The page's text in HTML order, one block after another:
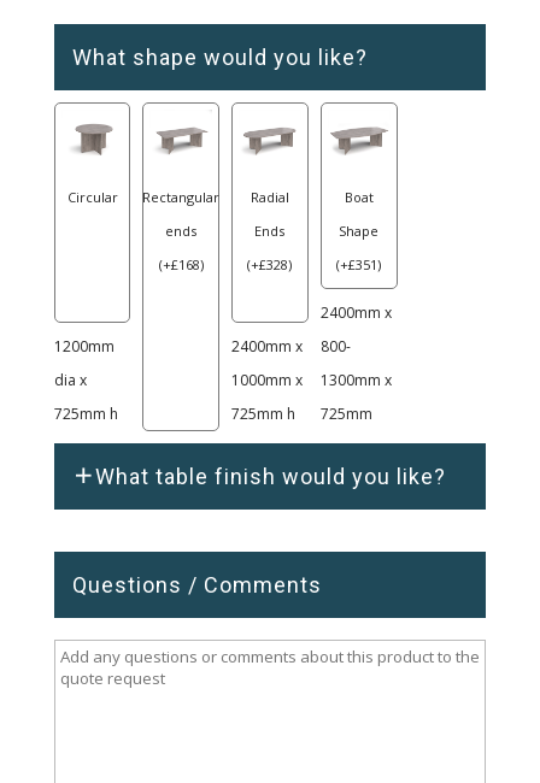
What shape would you like?
Circular
1200mm
dia x
725mm h
Rectangular
ends
(+£168)
Radial
Ends
(+£328)
2400mm x
1000mm x
725mm h
Boat
Shape
(+£351)
2400mm x
800-
1300mm x
725mm
What table finish would you like?
Questions / Comments